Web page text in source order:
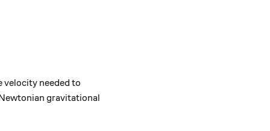
needed to
gravitational